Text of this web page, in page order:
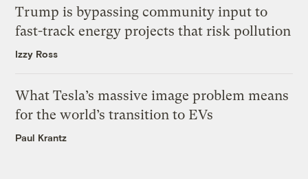
Trump is bypassing community input to
fast-track energy projects that risk pollution
Izzy Ross
What Tesla’s massive image problem means
for the world’s transition to EVs
Paul Krantz